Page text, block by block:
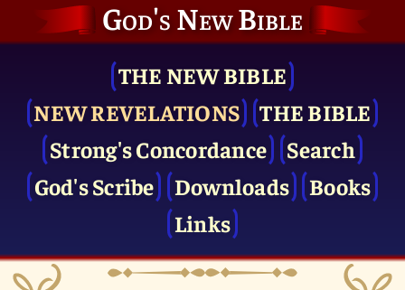
God's New Bible
THE NEW BIBLE
NEW REVELATIONS
THE BIBLE
Strong's Concordance
Search
God's Scribe
Downloads
Books
Links